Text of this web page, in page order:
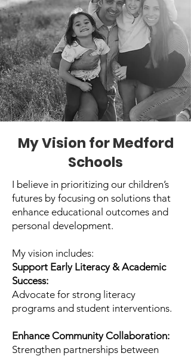
My Vision for Medford
Schools
I believe in prioritizing our children’s
futures by focusing on solutions that
enhance educational outcomes and
personal development.
My vision includes:
Support Early Literacy & Academic
Success:
Advocate for strong literacy
programs and student interventions.
Enhance Community Collaboration:
Strengthen partnerships between